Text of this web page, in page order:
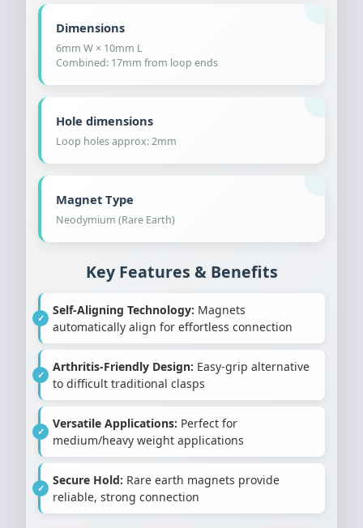
Dimensions
6mm W × 10mm L
Combined: 17mm from loop ends
Hole dimensions
Loop holes approx: 2mm
Magnet Type
Neodymium (Rare Earth)
Key Features & Benefits
Self-Aligning Technology: Magnets
automatically align for effortless connection
Arthritis-Friendly Design: Easy-grip alternative
to difficult traditional clasps
Versatile Applications: Perfect for
medium/heavy weight applications
Secure Hold: Rare earth magnets provide
reliable, strong connection